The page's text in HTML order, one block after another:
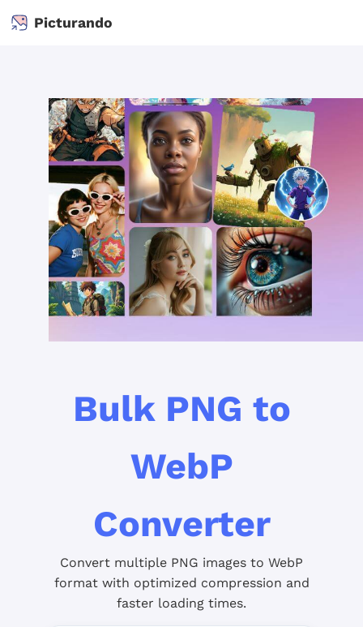
Picturando
Bulk PNG to
WebP
Converter
Convert multiple PNG images to WebP
format with optimized compression and
faster loading times.